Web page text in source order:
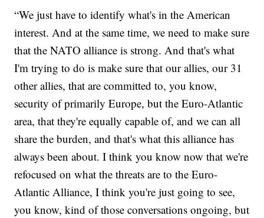
“We just have to identify what's in the American
interest. And at the same time, we need to make sure
that the NATO alliance is strong. And that's what
I'm trying to do is make sure that our allies, our 31
other allies, that are committed to, you know,
security of primarily Europe, but the Euro-Atlantic
area, that they're equally capable of, and we can all
share the burden, and that's what this alliance has
always been about. I think you know now that we're
refocused on what the threats are to the Euro-
Atlantic Alliance, I think you're just going to see,
you know, kind of those conversations ongoing, but